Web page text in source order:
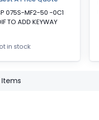
075S-MF2-50 -0C1
TO ADD KEYWAY
in stock
Items